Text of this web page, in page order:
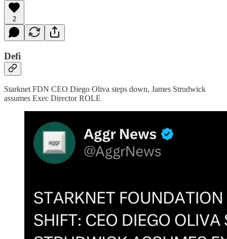
2
Defi
Starknet FDN CEO Diego Oliva steps down, James Strudwick
assumes Exec Director ROLE